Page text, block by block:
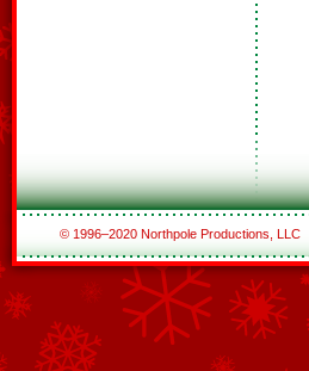
© 1996–2020 Northpole Productions, LLC